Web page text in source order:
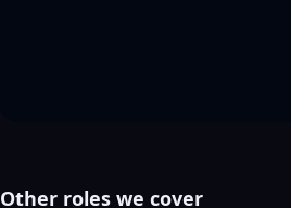
Other roles we cover